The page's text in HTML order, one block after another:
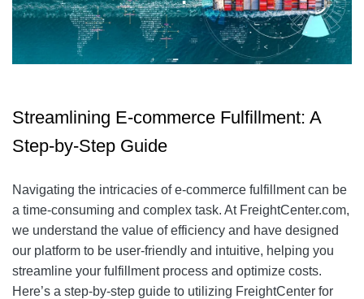
Streamlining E-commerce Fulfillment: A
Step-by-Step Guide
Navigating the intricacies of e-commerce fulfillment can be
a time-consuming and complex task. At FreightCenter.com,
we understand the value of efficiency and have designed
our platform to be user-friendly and intuitive, helping you
streamline your fulfillment process and optimize costs.
Here’s a step-by-step guide to utilizing FreightCenter for